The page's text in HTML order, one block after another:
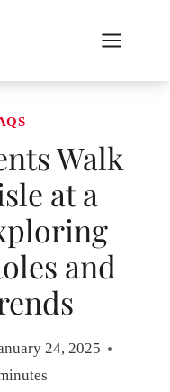
Walk
at a
and
24, 2025